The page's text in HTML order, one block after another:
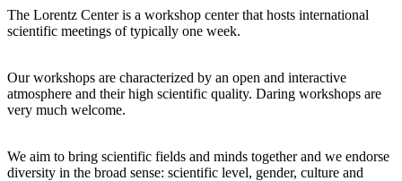
The Lorentz Center is a workshop center that hosts international
scientific meetings of typically one week.
Our workshops are characterized by an open and interactive
atmosphere and their high scientific quality. Daring workshops are
very much welcome.
We aim to bring scientific fields and minds together and we endorse
diversity in the broad sense: scientific level, gender, culture and